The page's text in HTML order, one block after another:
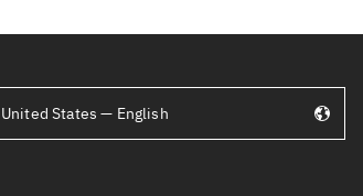
United States — English